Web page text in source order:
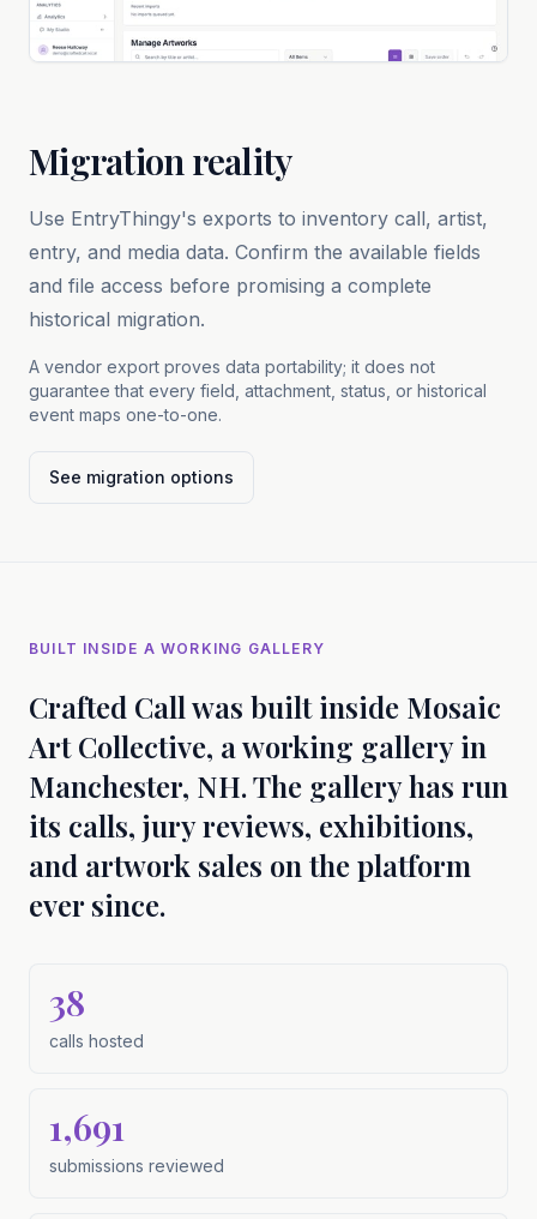
Migration reality
Use EntryThingy's exports to inventory call, artist,
entry, and media data. Confirm the available fields
and file access before promising a complete
historical migration.
A vendor export proves data portability; it does not
guarantee that every field, attachment, status, or historical
event maps one-to-one.
See migration options
BUILT INSIDE A WORKING GALLERY
Crafted Call was built inside Mosaic
Art Collective, a working gallery in
Manchester, NH. The gallery has run
its calls, jury reviews, exhibitions,
and artwork sales on the platform
ever since.
calls hosted
38
calls hosted
submissions reviewed
1,691
submissions reviewed